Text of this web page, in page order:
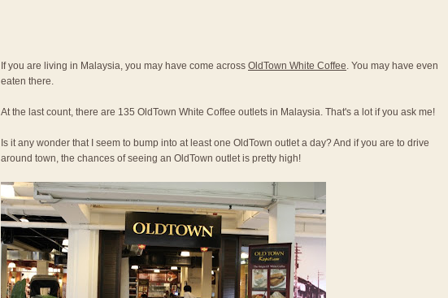
If you are living in Malaysia, you may have come across OldTown White Coffee. You may have even
eaten there.
At the last count, there are 135 OldTown White Coffee outlets in Malaysia. That's a lot if you ask me!
Is it any wonder that I seem to bump into at least one OldTown outlet a day? And if you are to drive
around town, the chances of seeing an OldTown outlet is pretty high!